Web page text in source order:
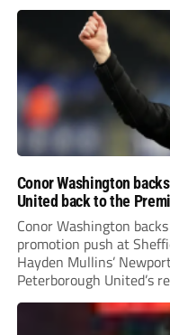
Conor Washington
United back to the
Conor Washington
promotion push at
Hayden Mullins’
Peterborough United’s
Leonard’s impressive